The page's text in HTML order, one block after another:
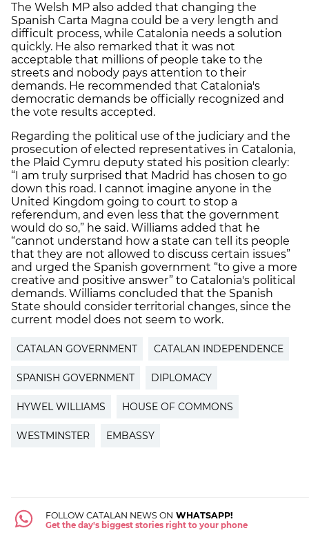
The Welsh MP also added that changing the
Spanish Carta Magna could be a very length and
difficult process, while Catalonia needs a solution
quickly. He also remarked that it was not
acceptable that millions of people take to the
streets and nobody pays attention to their
demands. He recommended that Catalonia's
democratic demands be officially recognized and
the vote results accepted.
Regarding the political use of the judiciary and the
prosecution of elected representatives in Catalonia,
the Plaid Cymru deputy stated his position clearly:
“I am truly surprised that Madrid has chosen to go
down this road. I cannot imagine anyone in the
United Kingdom going to court to stop a
referendum, and even less that the government
would do so,” he said. Williams added that he
“cannot understand how a state can tell its people
that they are not allowed to discuss certain issues”
and urged the Spanish government “to give a more
creative and positive answer” to Catalonia's political
demands. Williams concluded that the Spanish
State should consider territorial changes, since the
current model does not seem to work.
CATALAN GOVERNMENT CATALAN INDEPENDENCE
SPANISH GOVERNMENT DIPLOMACY
HYWEL WILLIAMS HOUSE OF COMMONS
WESTMINSTER EMBASSY
FOLLOW CATALAN NEWS ON WHATSAPP!
Get the day's biggest stories right to your phone